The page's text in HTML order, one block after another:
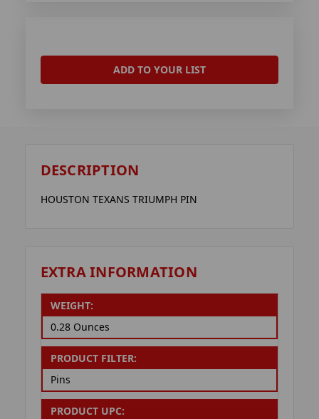
ADD TO YOUR LIST
DESCRIPTION
HOUSTON TEXANS TRIUMPH PIN
EXTRA INFORMATION
WEIGHT:
0.28 Ounces
PRODUCT FILTER:
Pins
PRODUCT UPC: